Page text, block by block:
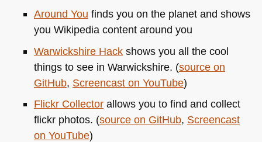
Around You finds you on the planet and shows
you Wikipedia content around you
Warwickshire Hackshows you all the cool
things to see in Warwickshire. (source on
GitHub, Screencast on YouTube)
Flickr Collectorallows you to find and collect
flickr photos. (source on GitHub, Screencast
on YouTube)